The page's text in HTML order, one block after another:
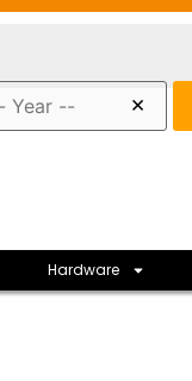
×
Hardware